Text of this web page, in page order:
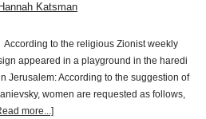
Hannah Katsman
According to the religious Zionist weekly
appeared in a playground in the haredi
Jerusalem: According to the suggestion of
women are requested as follows,
more...]